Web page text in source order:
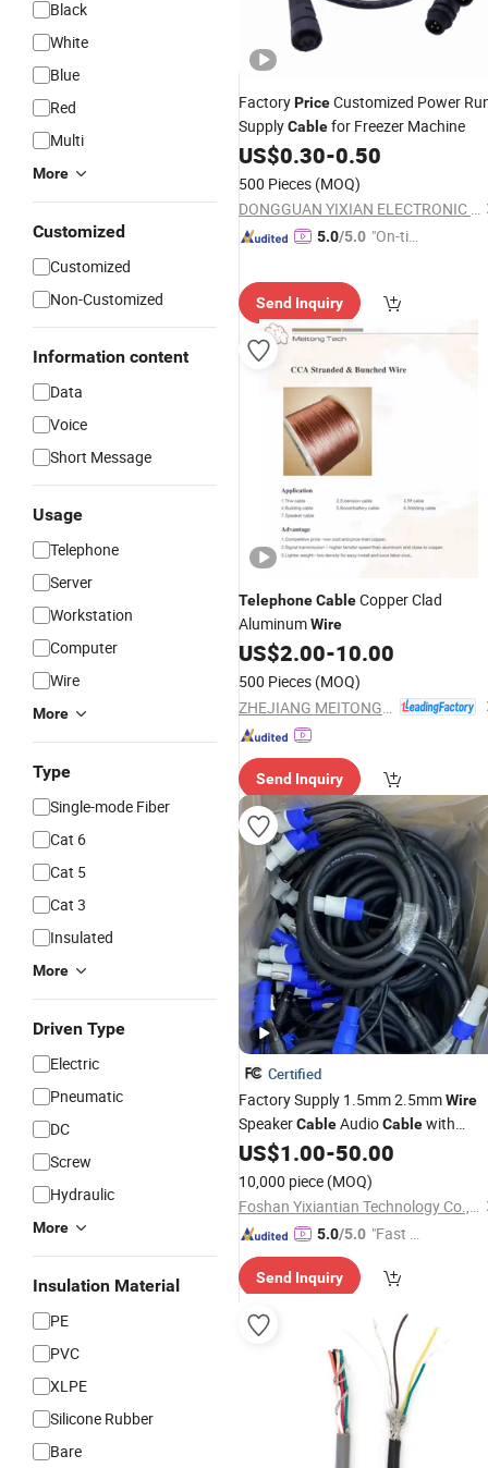
Black
White
Blue
Red
Multi
More
Customized
Customized
Non-Customized
Information content
Data
Voice
Short Message
Usage
Telephone
Server
Workstation
Computer
Wire
More
Type
Single-mode Fiber
Cat 6
Cat 5
Cat 3
Insulated
More
Driven Type
Electric
Pneumatic
DC
Screw
Hydraulic
More
Insulation Material
PE
PVC
XLPE
Silicone Rubber
Bare
FactoryPriceCustomized Power
SupplyCablefor Freezer Machine
US$0.30-0.50
500 Pieces (MOQ)
DONGGUAN YIXIAN ELECTRONIC TECHNOLOGY CO., LTD.
5.0/5.0 "On-tim
Send Inquiry
TelephoneCableCopper Clad
AluminumWire
US$2.00-10.00
500 Pieces (MOQ)
Send Inquiry
Certified
Factory Supply 1.5mm 2.5mmWire
SpeakerCableAudioCablewith
WholesalePrice
US$1.00-50.00
10,000 piece (MOQ)
Foshan Yixiantian Technology Co., Ltd.
5.0/5.0 "Fast Di
Send Inquiry